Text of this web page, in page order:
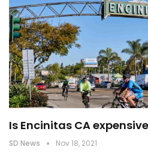
Is Encinitas CA
SD News Nov 18, 2021